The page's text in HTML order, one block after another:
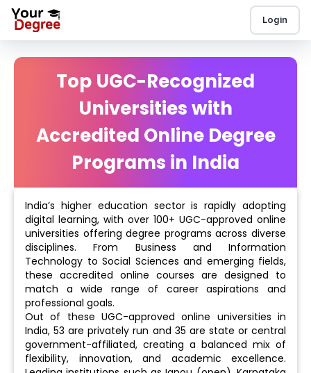
Login
Top UGC-Recognized
Universities with
Accredited Online Degree
Programs in India
India’s higher education sector is rapidly adopting
digital learning, with over 100+ UGC-approved online
universities offering degree programs across diverse
disciplines. From Business and Information
Technology to Social Sciences and emerging fields,
these accredited online courses are designed to
match a wide range of career aspirations and
professional goals.
Out of these UGC-approved online universities in
India, 53 are privately run and 35 are state or central
government-affiliated, creating a balanced mix of
flexibility, innovation, and academic excellence.